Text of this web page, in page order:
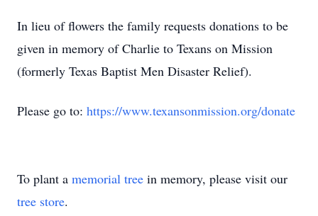
In lieu of flowers the family requests donations to be
given in memory of Charlie to Texans on Mission
(formerly Texas Baptist Men Disaster Relief).
Please go to: https://www.texansonmission.org/donate
To plant a memorial tree in memory, please visit our
tree store.